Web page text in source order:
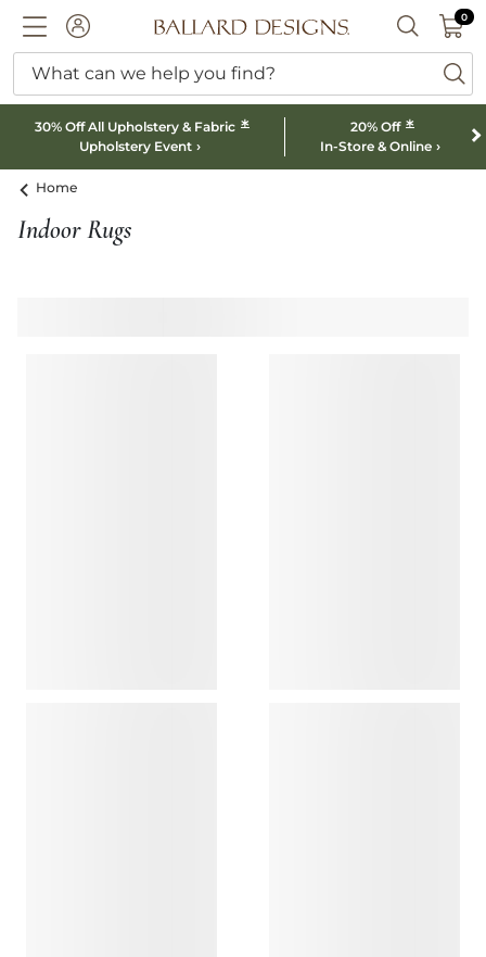
ACCOUNTBallard designs logo SEARCH
00
What can we help you find?
30% Off All Upholstery & Fabric *
Upholstery Event
20% Off *
In-Store & Online
Home
Indoor Rugs